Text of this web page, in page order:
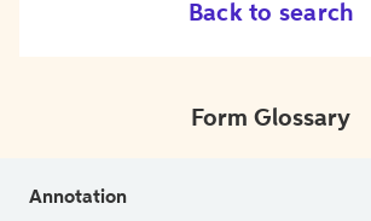
Back to search
Form Glossary
Annotation